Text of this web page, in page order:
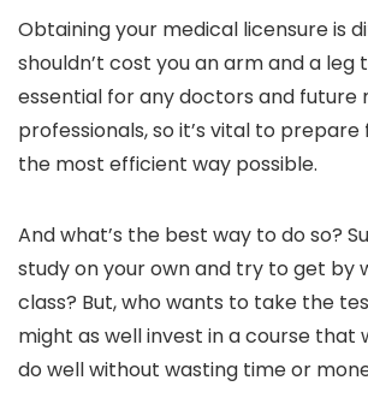
Obtaining your medical licensure is
shouldn’t cost you an arm and a leg
essential for any doctors and future
professionals, so it’s vital to prepare
the most efficient way possible.
And what’s the best way to do so?
study on your own and try to get by
class? But, who wants to take the
might as well invest in a course that
do well without wasting time or